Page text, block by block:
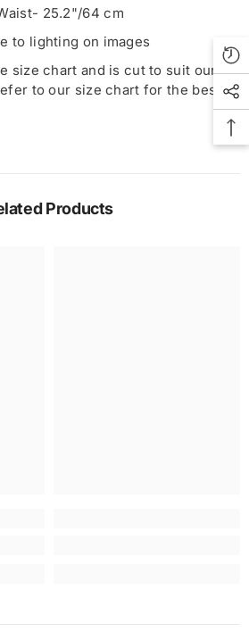
25.2"/64 cm
to lighting on images
size chart and is cut to suit our
to our size chart for the best fit
Products